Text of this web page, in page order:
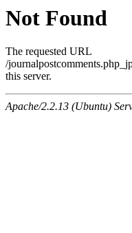
Not Found
The requested URL
/
this server.
Apache/2.2.13 (Ubuntu)